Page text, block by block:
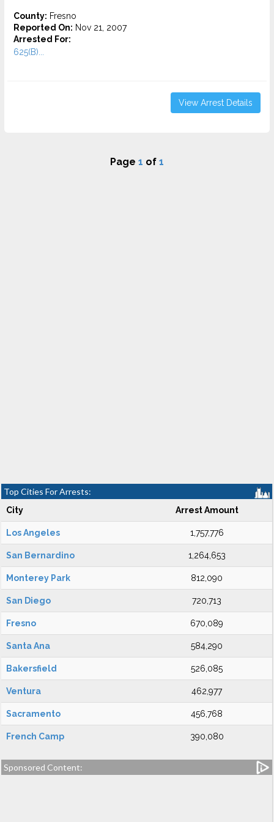
County: Fresno
Reported On: Nov 21, 2007
Arrested For:
625(B)...
View Arrest Details
Page 1 of 1
Top Cities For Arrests:
City Arrest Amount
Los Angeles 1,757,776
San Bernardino 1,264,653
Monterey Park 812,090
San Diego 720,713
Fresno 670,089
Santa Ana 584,290
Bakersfield 526,085
Ventura 462,977
Sacramento 456,768
French Camp 390,080
Sponsored Content: